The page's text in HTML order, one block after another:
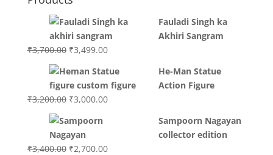
Fauladi Singh ka
Akhiri Sangram
₹3,700.00 Original
was:
₹3,700.00.
₹3,499.00Current
is:
₹3,499.00.
He-Man Statue
Action Figure
₹3,200.00 Original
was:
₹3,200.00.
₹3,000.00Current
Sampoorn Nagayan
collector edition
₹3,400.00 Original
₹2,700.00Current